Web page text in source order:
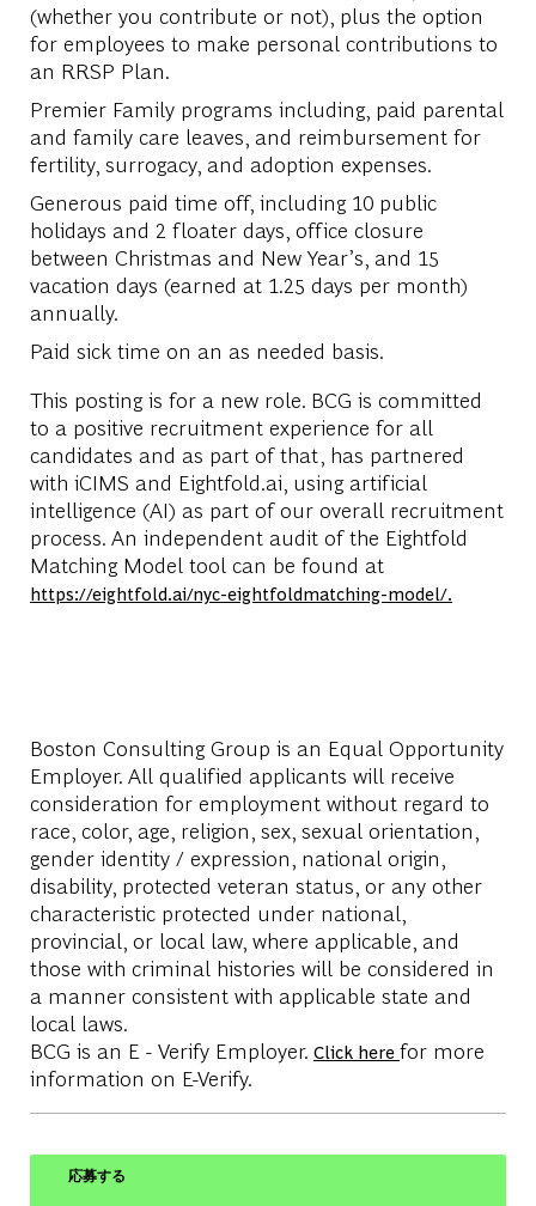
(whether you contribute or not), plus the option
for employees to make personal contributions to
an RRSP Plan.
Premier Family programs including, paid parental
and family care leaves, and reimbursement for
fertility, surrogacy, and adoption expenses.
Generous paid time off, including 10 public
holidays and 2 floater days, office closure
between Christmas and New Year’s, and 15
vacation days (earned at 1.25 days per month)
annually.
Paid sick time on an as needed basis.
This posting is for a new role. BCG is committed
to a positive recruitment experience for all
candidates and as part of that, has partnered
with iCIMS and Eightfold.ai, using artificial
intelligence (AI) as part of our overall recruitment
process. An independent audit of the Eightfold
Matching Model tool can be found at
https://eightfold.ai/nyc-eightfoldmatching-model/.
Boston Consulting Group is an Equal Opportunity
Employer. All qualified applicants will receive
consideration for employment without regard to
race, color, age, religion, sex, sexual orientation,
gender identity / expression, national origin,
disability, protected veteran status, or any other
characteristic protected under national,
provincial, or local law, where applicable, and
those with criminal histories will be considered in
a manner consistent with applicable state and
local laws.
BCG is an E - Verify Employer. Click here for more
information on E-Verify.
応募する